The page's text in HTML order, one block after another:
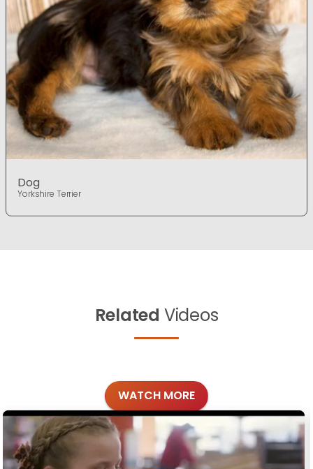
Dog
Yorkshire Terrier
Related Videos
WATCH MORE